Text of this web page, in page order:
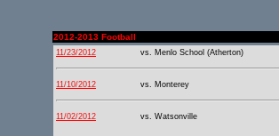
2012-2013 Football
11/23/2012 vs. Menlo School (Atherton)
11/10/2012 vs. Monterey
11/02/2012 vs. Watsonville